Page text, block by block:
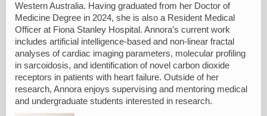
Western Australia. Having graduated from her Doctor of
Medicine Degree in 2024, she is also a Resident Medical
Officer at Fiona Stanley Hospital. Annora’s current work
includes artificial intelligence-based and non-linear fractal
analyses of cardiac imaging parameters, molecular profiling
in sarcoidosis, and identification of novel carbon dioxide
receptors in patients with heart failure. Outside of her
research, Annora enjoys supervising and mentoring medical
and undergraduate students interested in research.